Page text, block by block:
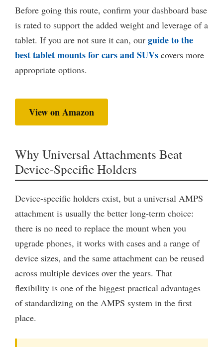
Before going this route, confirm your dashboard base
is rated to support the added weight and leverage of a
tablet. If you are not sure it can, our guide to the
best tablet mounts for cars and SUVs covers more
appropriate options.
View on Amazon
Why Universal Attachments Beat
Device-Specific Holders
Device-specific holders exist, but a universal AMPS
attachment is usually the better long-term choice:
there is no need to replace the mount when you
upgrade phones, it works with cases and a range of
device sizes, and the same attachment can be reused
across multiple devices over the years. That
flexibility is one of the biggest practical advantages
of standardizing on the AMPS system in the first
place.